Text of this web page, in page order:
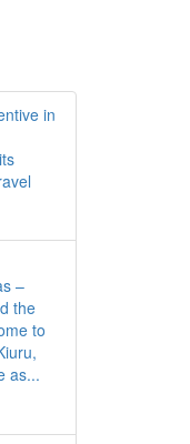
in
–
the
to
as...